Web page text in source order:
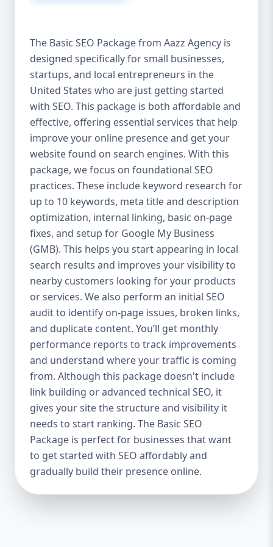
after the campaign ends. It’s not a cost —
it’s an investment in your digital future. 💼
Aazz Agency: Your Trusted SEO Partner in
the United States At Aazz Agency, we know
what works — because we’ve helped
hundreds of businesses climb search
rankings, increase organic traffic, and
boost revenue. Our approach is results-
driven, transparent, and tailored for YOU.
To make SEO accessible to all, we’ve crafted
three affordable SEO Company Packages:
Basic SEO Package – Ideal for beginners or
small businesses Standard SEO Package –
For growing companies with moderate
competition Premium SEO Package – For
national brands or highly competitive
industries Let’s break down what’s inside
each package — and why your business
needs it. 🛠️ Basic SEO Package – Start
Strong on a Budget Perfect For: Startups,
Local Businesses, Solo Entrepreneurs
Keyword Focus: Basic SEO Package USA,
Affordable SEO for small business If you’re
just starting your online journey, our Basic
SEO Package is the launchpad you need. We
focus on the fundamentals of SEO to give
your site a solid foundation that drives
visibility, traffic, and engagement. 🔹 What’s
Included: Keyword research (up to 10
keywords) On-page SEO (titles,
The Basic SEO Package from Aazz Agency is
designed specifically for small businesses,
startups, and local entrepreneurs in the
United States who are just getting started
with SEO. This package is both affordable and
effective, offering essential services that help
improve your online presence and get your
website found on search engines. With this
package, we focus on foundational SEO
practices. These include keyword research for
up to 10 keywords, meta title and description
optimization, internal linking, basic on-page
fixes, and setup for Google My Business
(GMB). This helps you start appearing in local
search results and improves your visibility to
nearby customers looking for your products
or services. We also perform an initial SEO
audit to identify on-page issues, broken links,
and duplicate content. You’ll get monthly
performance reports to track improvements
and understand where your traffic is coming
from. Although this package doesn't include
link building or advanced technical SEO, it
gives your site the structure and visibility it
needs to start ranking. The Basic SEO
Package is perfect for businesses that want
to get started with SEO affordably and
gradually build their presence online.